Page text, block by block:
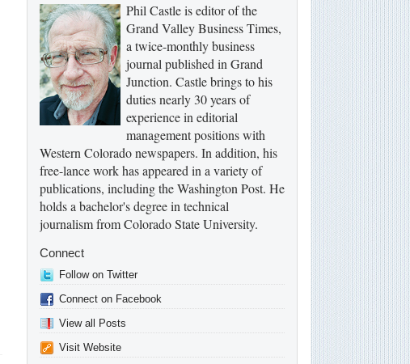
Phil Castle is editor of the
Grand Valley Business Times,
a twice-monthly business
journal published in Grand
Junction. Castle brings to his
duties nearly 30 years of
experience in editorial
management positions with
Western Colorado newspapers. In addition, his
free-lance work has appeared in a variety of
publications, including the Washington Post. He
holds a bachelor's degree in technical
journalism from Colorado State University.
Connect
Follow on Twitter
Connect on Facebook
View all Posts
Visit Website